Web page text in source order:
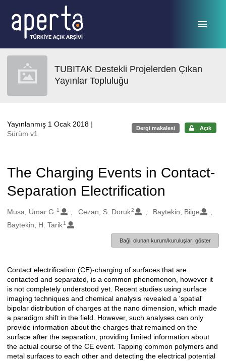
TUBITAK Destekli Projelerden Çıkan
Yayınlar Topluluğu
Yayınlanmış 1 Ocak 2018 |
Sürüm v1
Dergi makalesi Açık
The Charging Events in Contact-
Separation Electrification
Oluşturanlar
Musa, Umar G. 1 Cezan, S. Doruk2
Baytekin, Bilge
Baytekin, H. Tarik1
Bağlı olunan kurum/kuruluşları göster
Açıklama
Contact electrification (CE)-charging of surfaces that are
contacted and separated, is a common phenomenon, however it
is not completely understood yet. Recent studies using surface
imaging techniques and chemical analysis revealed a 'spatial'
bipolar distribution of charges at the nano dimension, which made
a paradigm shift in the field. However, such analyses can only
provide information about the charges that remained on the
surface after the separation, providing limited information about
the actual course of the CE event. Tapping common polymers and
metal surfaces to each other and detecting the electrical potential